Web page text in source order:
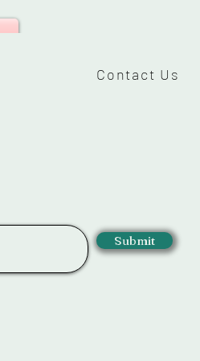
Contact Us
Submit